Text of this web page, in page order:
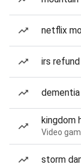
netflix
irs refund
dementia
kingdom
Video
storm